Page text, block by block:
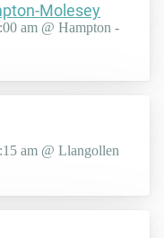
Molesey
am @ Hampton -
am @ Llangollen